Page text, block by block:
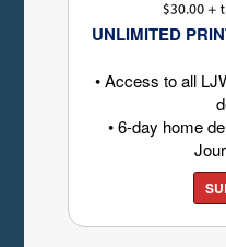
UNLIMITED
• Access to all
• 6-day home